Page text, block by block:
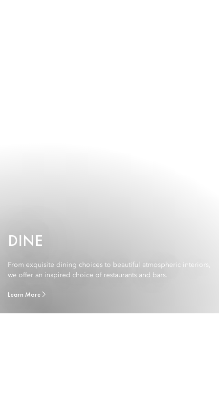
DINE
From exquisite dining choices to beautiful atmospheric interiors,
we offer an inspired choice of restaurants and bars.
Learn More